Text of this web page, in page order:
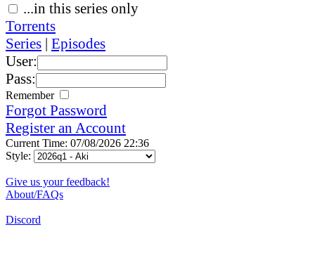
...in this series only
Torrents
Series | Episodes
User:
Pass:
Remember
Forgot Password
Register an Account
Current Time: 07/08/2026 22:36
Style:
Give us your feedback!
About/FAQs
Discord